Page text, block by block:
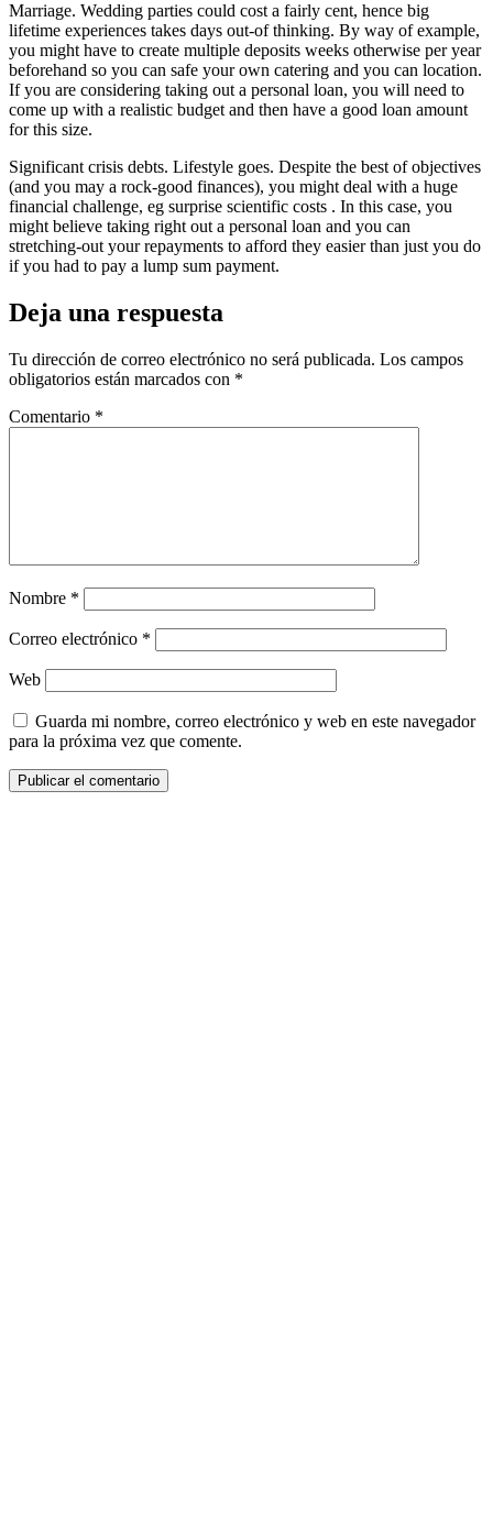
Marriage. Wedding parties could cost a fairly cent, hence big
lifetime experiences takes days out-of thinking. By way of example,
you might have to create multiple deposits weeks otherwise per year
beforehand so you can safe your own catering and you can location.
If you are considering taking out a personal loan, you will need to
come up with a realistic budget and then have a good loan amount
for this size.
Significant crisis debts. Lifestyle goes. Despite the best of objectives
(and you may a rock-good finances), you might deal with a huge
financial challenge, eg surprise scientific costs . In this case, you
might believe taking right out a personal loan and you can
stretching-out your repayments to afford they easier than just you do
if you had to pay a lump sum payment.
Deja una respuesta
Tu dirección de correo electrónico no será publicada. Los campos
obligatorios están marcados con *
Comentario *
Nombre *
Correo electrónico *
Web
Guarda mi nombre, correo electrónico y web en este navegador
para la próxima vez que comente.